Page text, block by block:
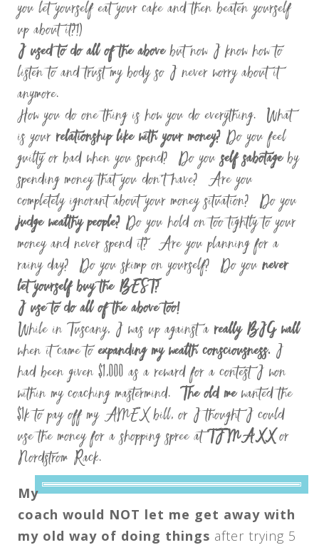
you let yourself eat your cake and then beaten yourself
up about it?!)
I used to do all of the abovebut now I know how to
listen to and trust my body so I never worry about it
anymore.
How you do one thing is how you do everything. What
is yourrelationship like with your money?Do you feel
guilty or bad when you spend? Do youself sabotageby
spending money that you don’t have? Are you
completely ignorant about your money situation? Do you
judge wealthy people?Do you hold on too tightly to your
money and never spend it? Are you planning for a
rainy day? Do you skimp on yourself? Do younever
let yourself buy the BEST?
I use to do all of the above too!
While in Tuscany, I was up against areally BIG wall
when it came toexpanding my wealth consciousness. I
had been given $1,000 as a reward for a contest I won
within my coaching mastermind.The old mewanted the
$1k to pay off my AMEX bill, or I thought I could
use the money for a shopping spree atTJ MAXXor
Nordstrom Rack.
My
coach would NOT let me get away with
my old way of doing things after trying 5